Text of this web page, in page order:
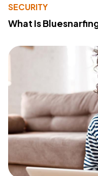
SECURITY
What Is